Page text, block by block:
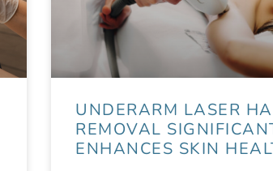
UNDERARM LASER
REMOVAL
ENHANCES SKIN